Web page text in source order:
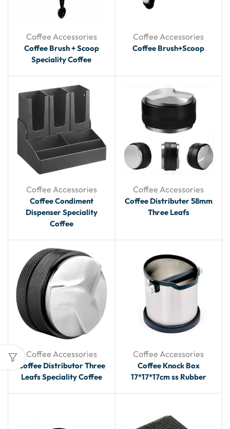
Coffee Accessories
Coffee Brush + Scoop
Speciality Coffee
Coffee Accessories
Coffee Brush+Scoop
Coffee Accessories
Coffee Condiment
Dispenser Speciality
Coffee
Coffee Accessories
Coffee Distributer 58mm
Three Leafs
Coffee Accessories
Coffee Distributor Three
Leafs Speciality Coffee
Coffee Accessories
Coffee Knock Box
17*17*17cm ss Rubber